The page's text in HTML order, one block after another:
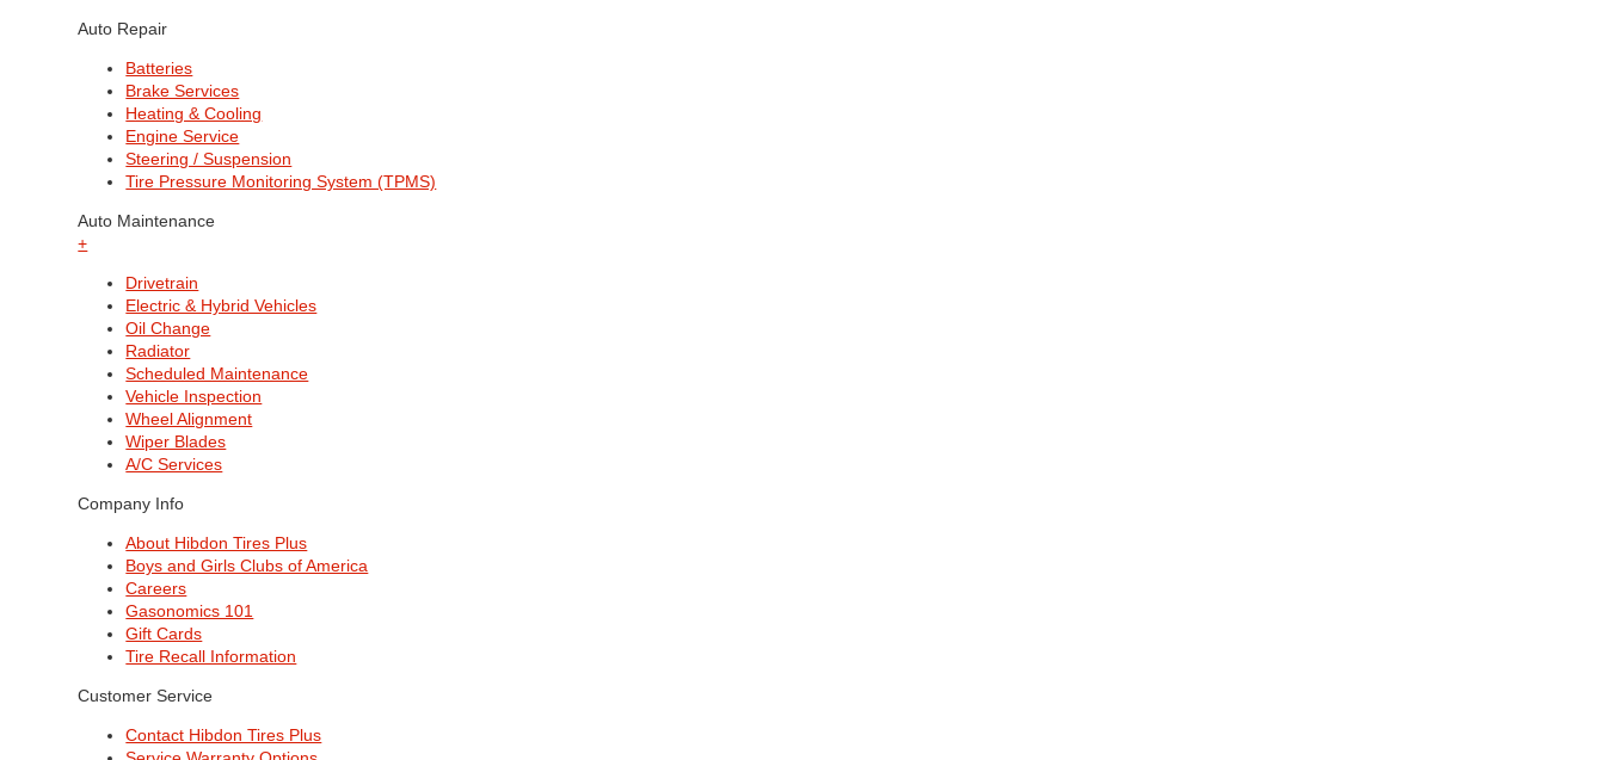
Auto Repair
Batteries
Brake Services
Heating & Cooling
Engine Service
Steering / Suspension
Tire Pressure Monitoring System (TPMS)
Auto Maintenance
+
Drivetrain
Electric & Hybrid Vehicles
Oil Change
Radiator
Scheduled Maintenance
Vehicle Inspection
Wheel Alignment
Wiper Blades
A/C Services
Company Info
About Hibdon Tires Plus
Boys and Girls Clubs of America
Careers
Gasonomics 101
Gift Cards
Tire Recall Information
Customer Service
Contact Hibdon Tires Plus